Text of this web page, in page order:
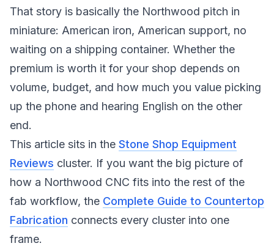
That story is basically the Northwood pitch in
miniature: American iron, American support, no
waiting on a shipping container. Whether the
premium is worth it for your shop depends on
volume, budget, and how much you value picking
up the phone and hearing English on the other
end.
This article sits in the Stone Shop Equipment
Reviews cluster. If you want the big picture of
how a Northwood CNC fits into the rest of the
fab workflow, the Complete Guide to Countertop
Fabrication connects every cluster into one
frame.